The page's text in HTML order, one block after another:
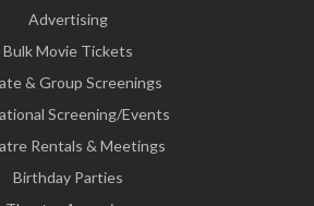
Advertising
Bulk Movie Tickets
& Group Screenings
Screening/Events
Rentals & Meetings
Birthday Parties